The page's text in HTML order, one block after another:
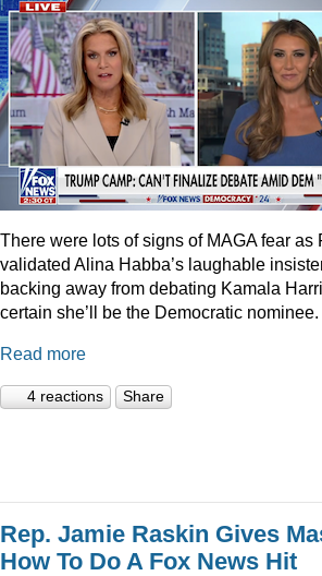
There were lots of signs of MAGA fear
validated Alina Habba’s laughable
backing away from debating Kamala
certain she’ll be the Democratic nominee.
Read more
4 reactions Share
Rep. Jamie Raskin Gives
How To Do A Fox News Hit